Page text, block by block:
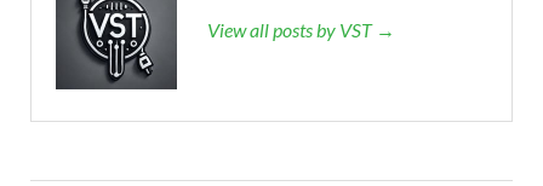
View all posts by VST →